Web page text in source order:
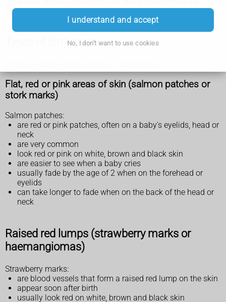
I understand and accept
No, I don't want to use cookies
treated.
Types of birthmark
Flat, red or pink areas of skin (salmon patches or
stork marks)
Salmon patches:
are red or pink patches, often on a baby's eyelids, head or
neck
are very common
look red or pink on white, brown and black skin
are easier to see when a baby cries
usually fade by the age of 2 when on the forehead or
eyelids
can take longer to fade when on the back of the head or
neck
Raised red lumps (strawberry marks or
haemangiomas)
Strawberry marks:
are blood vessels that form a raised red lump on the skin
appear soon after birth
usually look red on white, brown and black skin